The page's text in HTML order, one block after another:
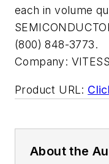
each in volume
(800) 848-3773.
Company:
Product URL:
About the